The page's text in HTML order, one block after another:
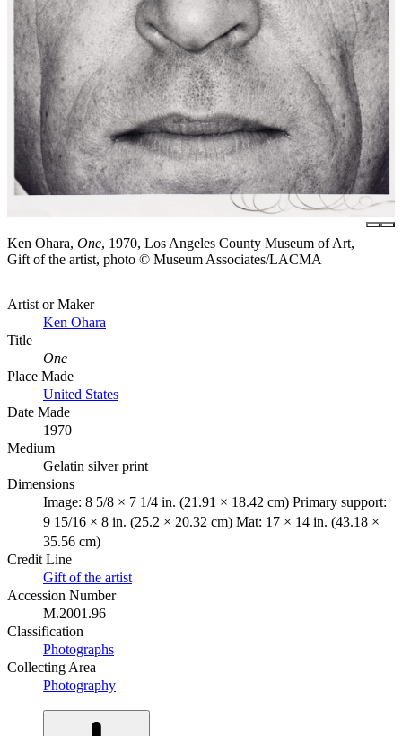
Ken Ohara, One, 1970, Los Angeles County Museum of Art,
Gift of the artist, photo © Museum Associates/LACMA
Artist or Maker
Ken Ohara
Title
One
Place Made
United States
Date Made
1970
Medium
Gelatin silver print
Dimensions
Image: 8 5/8 × 7 1/4 in. (21.91 × 18.42 cm) Primary support:
9 15/16 × 8 in. (25.2 × 20.32 cm) Mat: 17 × 14 in. (43.18 ×
35.56 cm)
Credit Line
Gift of the artist
Accession Number
M.2001.96
Classification
Photographs
Collecting Area
Photography